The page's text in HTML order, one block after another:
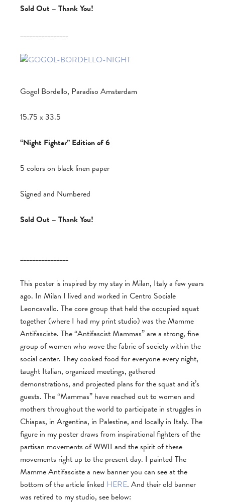
Sold Out – Thank You!
________________
Gogol Bordello, Paradiso Amsterdam
15.75 x 33.5
“Night Fighter” Edition of 6
5 colors on black linen paper
Signed and Numbered
Sold Out – Thank You!
________________
This poster is inspired by my stay in Milan, Italy a few years
ago. In Milan I lived and worked in Centro Sociale
Leoncavallo. The core group that held the occupied squat
together (where I had my print studio) was the Mamme
Antifasciste. The “Antifascist Mammas” are a strong, fine
group of women who wove the fabric of society within the
social center. They cooked food for everyone every night,
taught Italian, organized meetings, gathered
demonstrations, and projected plans for the squat and it’s
guests. The “Mammas” have reached out to women and
mothers throughout the world to participate in struggles in
Chiapas, in Argentina, in Palestine, and locally in Italy. The
figure in my poster draws from inspirational fighters of the
partisan movements of WWII and the spirit of these
movements right up to the present day. I painted The
Mamme Antifasciste a new banner you can see at the
bottom of the article linked HERE. And their old banner
was retired to my studio, see below: